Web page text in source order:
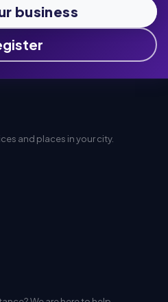
business
and places in your city.